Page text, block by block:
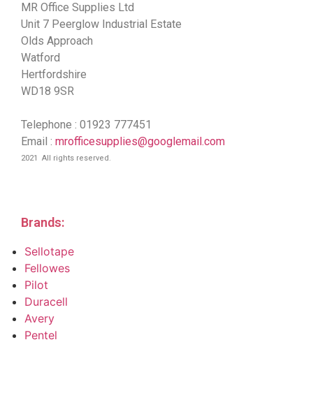
MR Office Supplies Ltd
Unit 7 Peerglow Industrial Estate
Olds Approach
Watford
Hertfordshire
WD18 9SR
Telephone : 01923 777451
Email : mrofficesupplies@googlemail.com
2021 All rights reserved.
Brands:
Sellotape
Fellowes
Pilot
Duracell
Avery
Pentel